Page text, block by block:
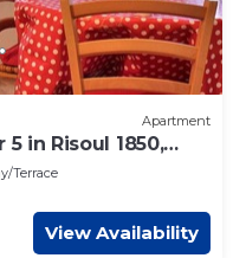
Apartment
in Risoul 1850,
Terrace
View Availability